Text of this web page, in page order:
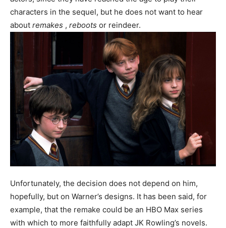
characters in the sequel, but he does not want to hear
about remakes , reboots or reindeer.
Unfortunately, the decision does not depend on him,
hopefully, but on Warner’s designs. It has been said, for
example, that the remake could be an HBO Max series
with which to more faithfully adapt JK Rowling’s novels.